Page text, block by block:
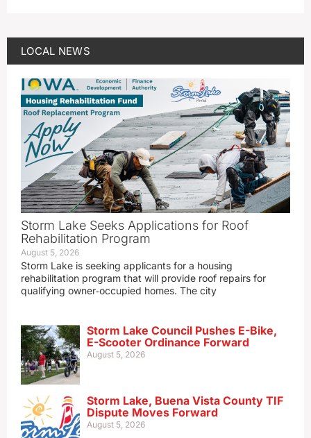
LOCAL NEWS
Storm Lake Seeks Applications for Roof
Rehabilitation Program
August 5, 2026
Storm Lake is seeking applicants for a housing
rehabilitation program that will provide roof repairs for
qualifying owner‑occupied homes. The city
Storm Lake Council Pushes E-Bike,
E-Scooter Ordinance Forward
August 5, 2026
Storm Lake, Buena Vista County TIF
Dispute Moves Forward
August 5, 2026